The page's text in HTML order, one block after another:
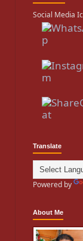
Social Media
Translate
Powered by
About Me